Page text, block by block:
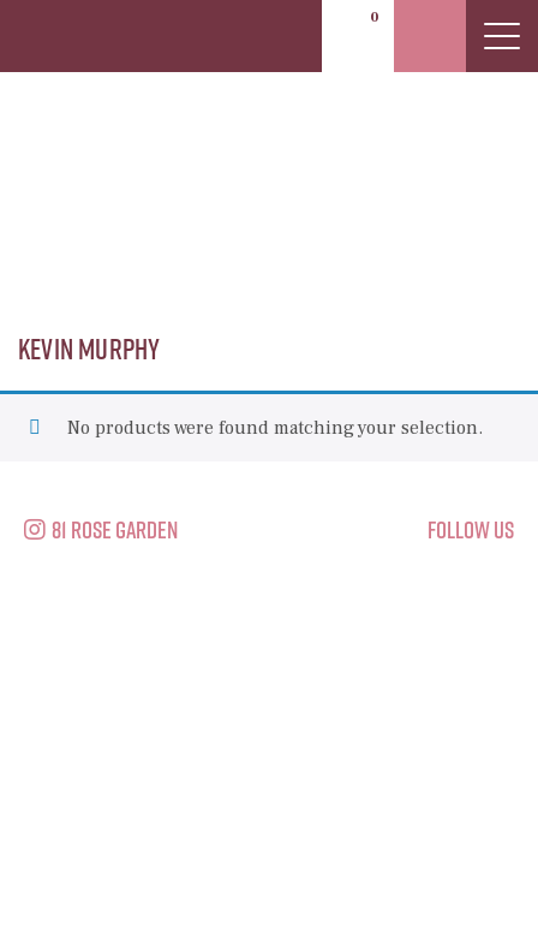
0
Kevin Murphy
No products were found matching your selection.
81 Rose Garden Follow Us